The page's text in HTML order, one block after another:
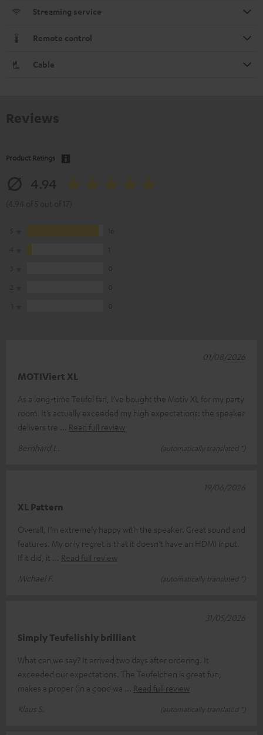
Streaming service
Remote control
Cable
Product Ratings
MOTIViert XL
As a long-time Teufel fan, I’ve bought the Motiv XL for my party
room. It’s actually exceeded my high expectations: the speaker
delivers tre
Read full review
Bernhard L.
(automatically translated *)
01/08/2026
XL Pattern
Overall, I’m extremely happy with the speaker. Great sound and
features. My only regret is that it doesn’t have an HDMI input.
If it did, it
Read full review
Michael F.
(automatically translated *)
19/06/2026
Simply Teufelishly brilliant
What can we say? It arrived two days after ordering. It
exceeded our expectations. The Teufelchen is great fun,
makes a proper (in a good wa
Read full review
Klaus S.
(automatically translated *)
31/05/2026